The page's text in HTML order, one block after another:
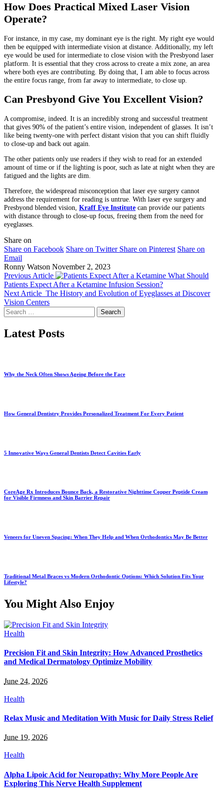
How Does Practical Mixed Laser Vision
Operate?
For instance, in my case, my dominant eye is the right. My right eye would
then be equipped with intermediate vision at distance. Additionally, my left
eye would be used for intermediate to close vision with the Presbyond laser
platform. It is essential that they cross across to create a mix zone, an area
where both eyes are contributing. By doing that, I am able to focus across
the entire focus range, from far away to intermediate, to close up.
Can Presbyond Give You Excellent Vision?
A compromise, indeed. It is an incredibly strong and successful treatment
that gives 90% of the patient’s entire vision, independent of glasses. It isn’t
like being twenty-one with perfect distant vision that you can shift fluidly
to close-up and back out again.
The other patients only use readers if they wish to read for an extended
amount of time or if the lighting is poor, such as late at night when they are
fatigued and the lights are dim.
Therefore, the widespread misconception that laser eye surgery cannot
address the requirement for reading is untrue. With laser eye surgery and
Presbyond blended vision, Kraff Eye Institute can provide our patients
with distance through to close-up focus, freeing them from the need for
eyeglasses.
Share on
Share on Facebook Share on Twitter Share on Pinterest Share on
Email
Ronny Watson November 2, 2023
Previous Article
What Should
Patients Expect After a Ketamine Infusion Session?
Next Article The History and Evolution of Eyeglasses at Discover
Vision Centers
Search
for:
Latest Posts
Why the Neck Often Shows Ageing Before the Face
How General Dentistry Provides Personalized Treatment For Every Patient
5 Innovative Ways General Dentists Detect Cavities Early
CoreAge Rx Introduces Bounce Back, a Restorative Nighttime Copper Peptide Cream
for Visible Firmness and Skin Barrier Repair
Veneers for Uneven Spacing: When They Help and When Orthodontics May Be Better
Traditional Metal Braces vs Modern Orthodontic Options: Which Solution Fits Your
Lifestyle?
You Might Also Enjoy
Health
Precision Fit and Skin Integrity: How Advanced Prosthetics
and Medical Dermatology Optimize Mobility
June 24, 2026
Health
Relax Music and Meditation With Music for Daily Stress Relief
June 19, 2026
Health
Alpha Lipoic Acid for Neuropathy: Why More People Are
Exploring This Nerve Health Supplement